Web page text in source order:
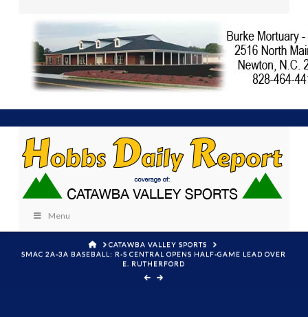
Menu
HOMECATAWBA VALLEY SPORTS
SMAC 2A-3A BASEBALL: R-S CENTRAL OPENS HALF-GAME LEAD OVER
E. RUTHERFORD